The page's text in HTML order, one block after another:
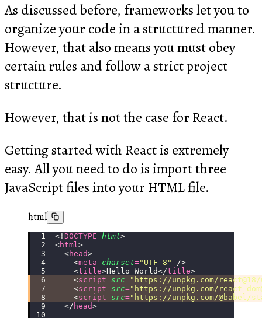
As discussed before, frameworks let you to
organize your code in a structured manner.
However, that also means you must obey
certain rules and follow a strict project
structure.
However, that is not the case for React.
Getting started with React is extremely
easy. All you need to do is import three
JavaScript files into your HTML file.
html
<! DOCTYPE html>
<html >
  <
head>
    <
meta charset=" UTF-8 "
/>
    <
title>Hello World</title>
    <
script src=" https://unpkg.com/
    <
script src=" https://unpkg.com/react-
    <
script src=" https://unpkg.com/@babel/
  </
head>